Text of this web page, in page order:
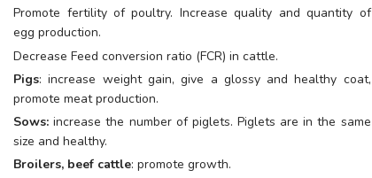
Promote fertility of poultry. Increase quality and quantity of
egg production.
Decrease Feed conversion ratio (FCR) in cattle.
Pigs: increase weight gain, give a glossy and healthy coat,
promote meat production.
Sows: increase the number of piglets. Piglets are in the same
size and healthy.
Broilers, beef cattle: promote growth.